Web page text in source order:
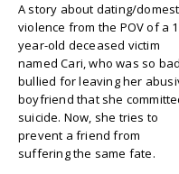
A story about dating/
violence from the POV of a
year-old deceased victim
named Cari, who was so
bullied for leaving her
boyfriend that she
suicide. Now, she tries to
prevent a friend from
suffering the same fate.